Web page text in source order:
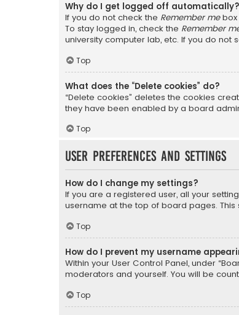
Why do I get logged off automatically?
If you do not check the Remember mebox
To stay logged in, check the Remember
university computer lab, etc. If you do not
Top
What does the “Delete cookies” do?
“Delete cookies” deletes the cookies
they have been enabled by a board
Top
User Preferences and settings
How do I change my settings?
If you are a registered user, all your
username at the top of board pages.
Top
How do I prevent my username
Within your User Control Panel, under
moderators and yourself. You will be
Top